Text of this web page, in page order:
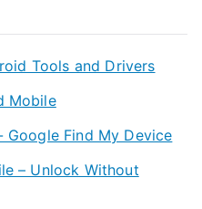
Tools and Drivers
Mobile
Google Find My Device
– Unlock Without